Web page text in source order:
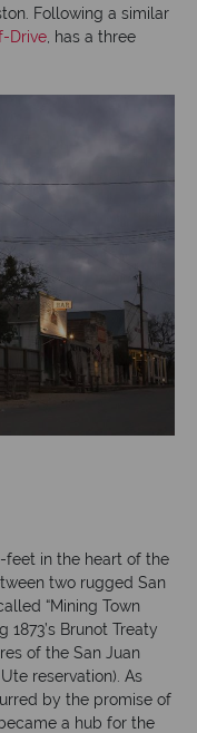
Following a similar
Drive , has a three
feet in the heart of the
two rugged San
“Mining Town
Brunot Treaty
of the San Juan
reservation). As
by the promise of
a hub for the